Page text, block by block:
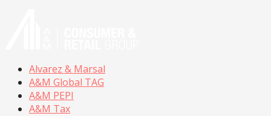
Alvarez & Marsal
A&M Global TAG
A&M PEPI
A&M Tax